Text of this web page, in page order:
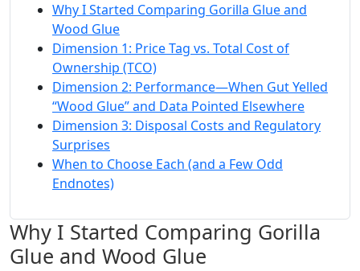
Why I Started Comparing Gorilla Glue and
Wood Glue
Dimension 1: Price Tag vs. Total Cost of
Ownership (TCO)
Dimension 2: Performance—When Gut Yelled
“Wood Glue” and Data Pointed Elsewhere
Dimension 3: Disposal Costs and Regulatory
Surprises
When to Choose Each (and a Few Odd
Endnotes)
Why I Started Comparing Gorilla
Glue and Wood Glue